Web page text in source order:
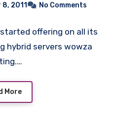
8, 2011 No Comments
offering on all its
hybrid servers wowza
More